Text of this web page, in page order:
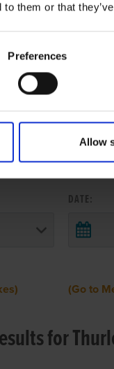
to them or that
Preferences
Allow
DATE:
(Go to
for